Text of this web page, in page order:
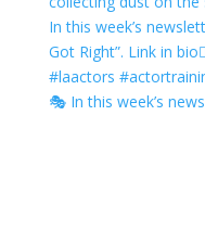
🎭 In this week’s